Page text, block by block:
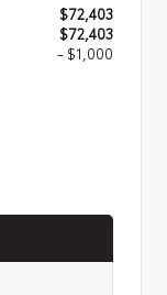
$72,403
$72,403
- $1,000